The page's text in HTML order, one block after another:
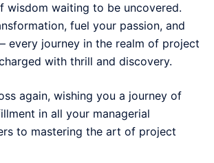
wisdom waiting to be uncovered.
fuel your passion, and
every journey in the realm of project
with thrill and discovery.
again, wishing you a journey of
in all your managerial
to mastering the art of project